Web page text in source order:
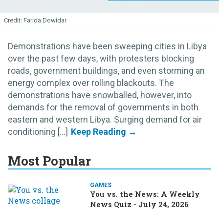
Farida Dowidar
Demonstrations have been sweeping cities in Libya
over the past few days, with protesters blocking
roads, government buildings, and even storming an
energy complex over rolling blackouts. The
demonstrations have snowballed, however, into
demands for the removal of governments in both
eastern and western Libya. Surging demand for air
conditioning [...]
Most Popular
GAMES
You vs. the News: A Weekly
News Quiz - July 24, 2026